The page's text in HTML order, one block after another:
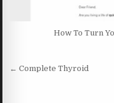
How To Turn
Post
← Complete Thyroid